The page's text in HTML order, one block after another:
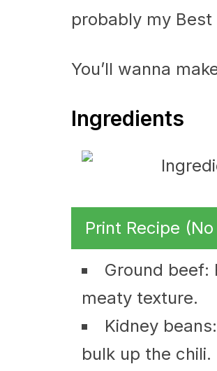
probably my
You’ll wanna
Ingredients
Print Recipe
Ground beef:
meaty texture.
Kidney
bulk up the chili.